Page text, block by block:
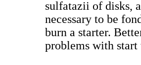
sulfatazii of disks,
necessary to be
burn a starter.
problems with